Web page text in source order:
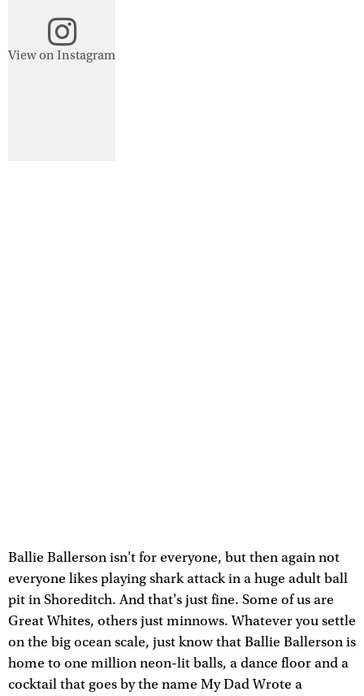
View on Instagram
Ballie Ballerson isn't for everyone, but then again not
everyone likes playing shark attack in a huge adult ball
pit in Shoreditch. And that's just fine. Some of us are
Great Whites, others just minnows. Whatever you settle
on the big ocean scale, just know that Ballie Ballerson is
home to one million neon-lit balls, a dance floor and a
cocktail that goes by the name My Dad Wrote a